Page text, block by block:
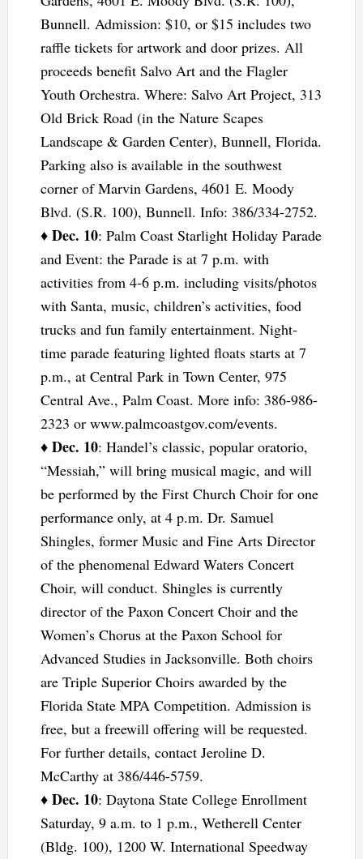
Bunnell. Admission: $10, or $15 includes two
raffle tickets for artwork and door prizes. All
proceeds benefit Salvo Art and the Flagler
Youth Orchestra. Where: Salvo Art Project, 313
Old Brick Road (in the Nature Scapes
Landscape & Garden Center), Bunnell, Florida.
Parking also is available in the southwest
corner of Marvin Gardens, 4601 E. Moody
Blvd. (S.R. 100), Bunnell. Info: 386/334-2752.
♦ Dec. 10: Palm Coast Starlight Holiday Parade
and Event: the Parade is at 7 p.m. with
activities from 4-6 p.m. including visits/photos
with Santa, music, children’s activities, food
trucks and fun family entertainment. Night-
time parade featuring lighted floats starts at 7
p.m., at Central Park in Town Center, 975
Central Ave., Palm Coast. More info: 386-986-
2323 or www.palmcoastgov.com/events.
♦ Dec. 10: Handel’s classic, popular oratorio,
“Messiah,” will bring musical magic, and will
be performed by the First Church Choir for one
performance only, at 4 p.m. Dr. Samuel
Shingles, former Music and Fine Arts Director
of the phenomenal Edward Waters Concert
Choir, will conduct. Shingles is currently
director of the Paxon Concert Choir and the
Women’s Chorus at the Paxon School for
Advanced Studies in Jacksonville. Both choirs
are Triple Superior Choirs awarded by the
Florida State MPA Competition. Admission is
free, but a freewill offering will be requested.
For further details, contact Jeroline D.
McCarthy at 386/446-5759.
♦ Dec. 10: Daytona State College Enrollment
Saturday, 9 a.m. to 1 p.m., Wetherell Center
(Bldg. 100), 1200 W. International Speedway